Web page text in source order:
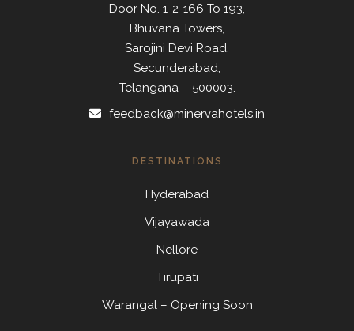
Door No. 1-2-166 To 193,
Bhuvana Towers,
Sarojini Devi Road,
Secunderabad,
Telangana – 500003.
feedback@minervahotels.in
DESTINATIONS
Hyderabad
Vijayawada
Nellore
Tirupati
Warangal – Opening Soon